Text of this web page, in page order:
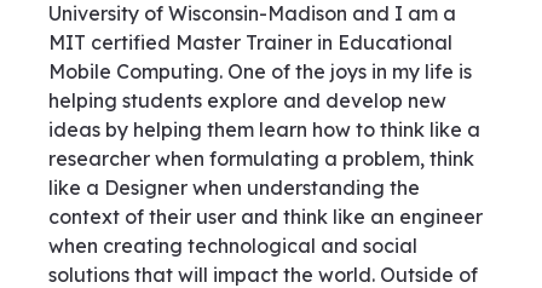
University of Wisconsin-Madison and I am a
MIT certified Master Trainer in Educational
Mobile Computing. One of the joys in my life is
helping students explore and develop new
ideas by helping them learn how to think like a
researcher when formulating a problem, think
like a Designer when understanding the
context of their user and think like an engineer
when creating technological and social
solutions that will impact the world. Outside of